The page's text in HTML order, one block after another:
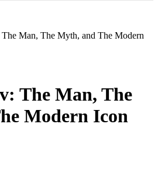
The Man, The Myth, and The Modern
The Man, The
Modern Icon